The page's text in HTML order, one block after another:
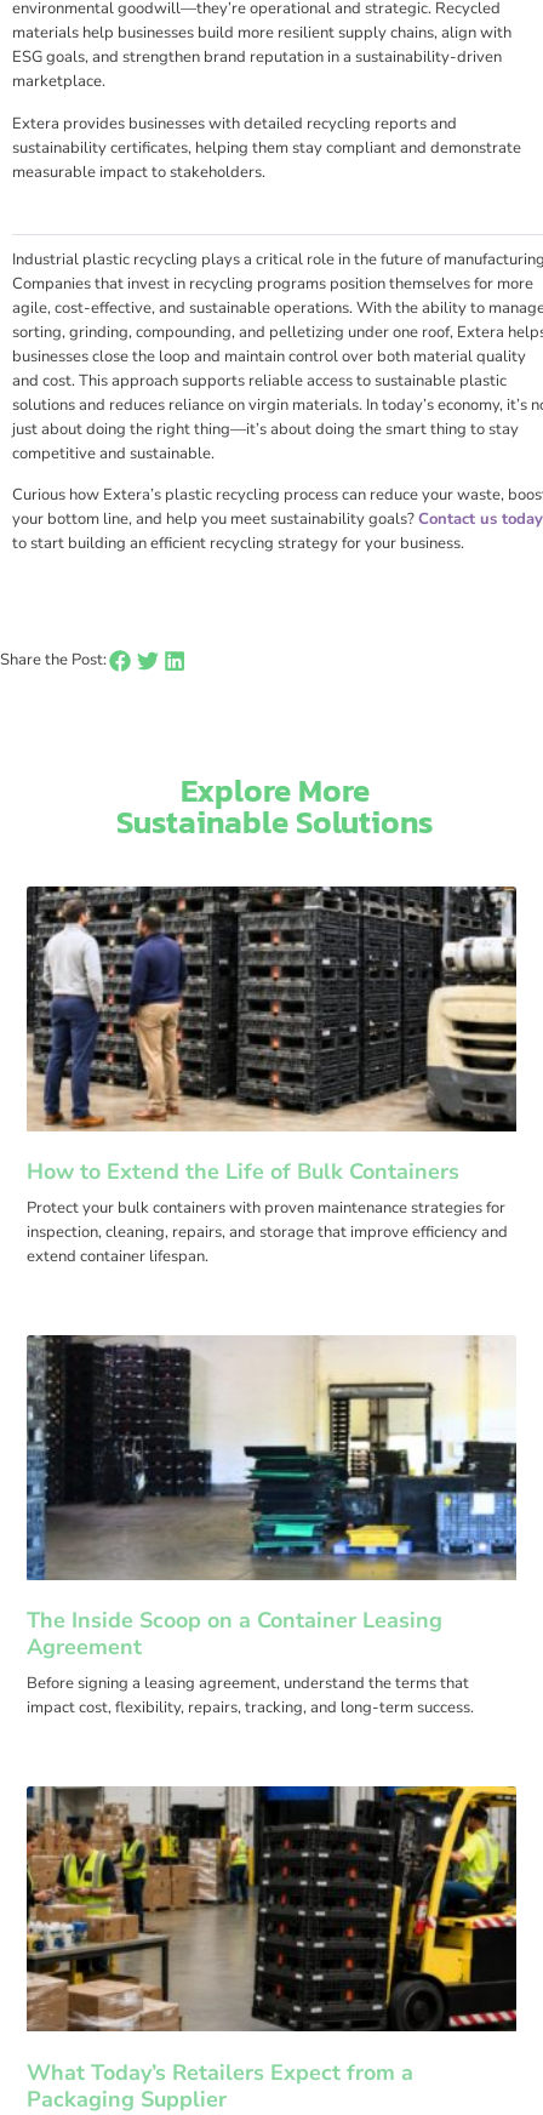
environmental goodwill—they’re operational and strategic. Recycled
materials help businesses build more resilient supply chains, align with
ESG goals, and strengthen brand reputation in a sustainability-driven
marketplace.
Extera provides businesses with detailed recycling reports and
sustainability certificates, helping them stay compliant and demonstrate
measurable impact to stakeholders.
Industrial plastic recycling plays a critical role in the future of
Companies that invest in recycling programs position themselves for more
agile, cost-effective, and sustainable operations. With the ability to
sorting, grinding, compounding, and pelletizing under one roof, Extera
businesses close the loop and maintain control over both material quality
and cost. This approach supports reliable access to sustainable plastic
solutions and reduces reliance on virgin materials. In today’s economy, it’s
just about doing the right thing—it’s about doing the smart thing to stay
competitive and sustainable.
Curious how Extera’s plastic recycling process can reduce your waste,
your bottom line, and help you meet sustainability goals?Contact us today
to start building an efficient recycling strategy for your business.
Share the Post:
Explore More
Sustainable Solutions​
How to Extend the Life of Bulk Containers
Protect your bulk containers with proven maintenance strategies for
inspection, cleaning, repairs, and storage that improve efficiency and
extend container lifespan.
The Inside Scoop on a Container Leasing
Agreement
Before signing a leasing agreement, understand the terms that
impact cost, flexibility, repairs, tracking, and long-term success.
What Today’s Retailers Expect from a
Packaging Supplier